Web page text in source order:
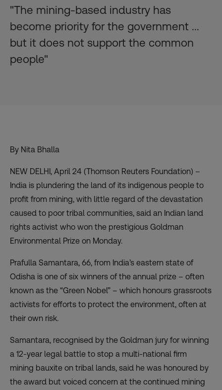
"The mining-based industry has
become priority for the government ...
but it does not support the common
people"
By Nita Bhalla
NEW DELHI, April 24 (Thomson Reuters Foundation) –
India is plundering the land of its indigenous people to
profit from mining, with little regard of the devastation
caused to poor tribal communities, said an Indian land
rights activist who won the prestigious Goldman
Environmental Prize on Monday.
Prafulla Samantara, 66, from India’s eastern state of
Odisha is one of six winners of the annual prize – often
known as the “Green Nobel” – which honours grassroots
activists for efforts to protect the environment, often at
their own risk.
Samantara, recognised by the Goldman jury for winning
a 12-year legal battle to stop a multi-national firm
mining bauxite on tribal lands, said he was honoured by
the award but voiced concern at the continued mining